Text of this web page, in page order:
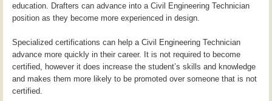
education. Drafters can advance into a Civil Engineering Technician
position as they become more experienced in design.
Specialized certifications can help a Civil Engineering Technician
advance more quickly in their career. It is not required to become
certified, however it does increase the student’s skills and knowledge
and makes them more likely to be promoted over someone that is not
certified.